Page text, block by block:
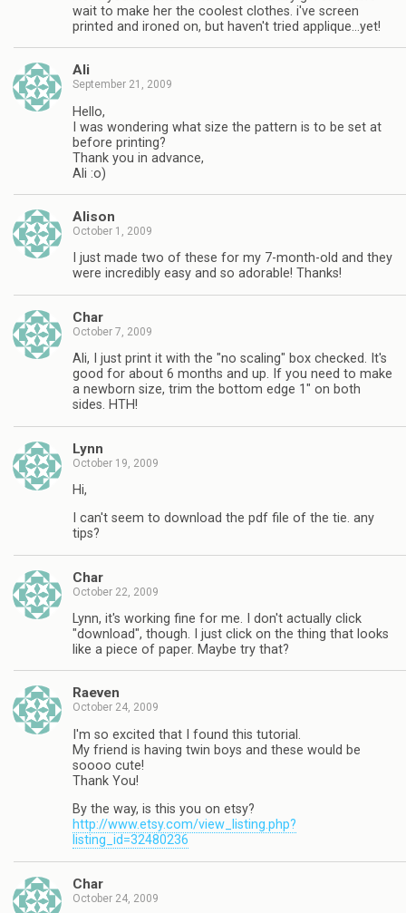
wait to make her the coolest clothes. i've screen
printed and ironed on, but haven't tried applique…yet!
Ali
September 21, 2009
Hello,
I was wondering what size the pattern is to be set at
before printing?
Thank you in advance,
Ali :o)
Alison
October 1, 2009
I just made two of these for my 7-month-old and they
were incredibly easy and so adorable! Thanks!
Char
October 7, 2009
Ali, I just print it with the "no scaling" box checked. It's
good for about 6 months and up. If you need to make
a newborn size, trim the bottom edge 1" on both
sides. HTH!
Lynn
October 19, 2009
Hi,
I can't seem to download the pdf file of the tie. any
tips?
Char
October 22, 2009
Lynn, it's working fine for me. I don't actually click
"download", though. I just click on the thing that looks
like a piece of paper. Maybe try that?
Raeven
October 24, 2009
I'm so excited that I found this tutorial.
My friend is having twin boys and these would be
soooo cute!
Thank You!
By the way, is this you on etsy?
http://www.etsy.com/view_listing.php?
listing_id=32480236
Char
October 24, 2009